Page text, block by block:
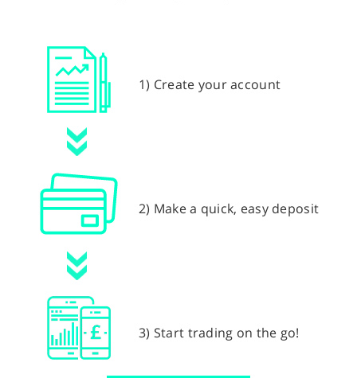
1) Create your account
2) Make a quick, easy deposit
3) Start trading on the go!